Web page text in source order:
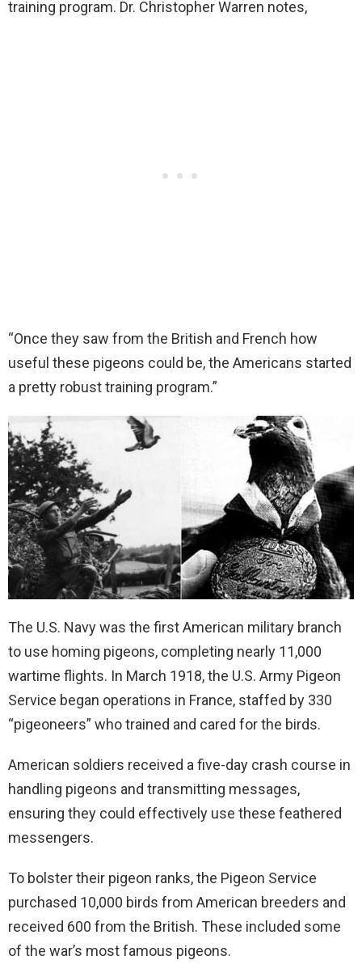
training program. Dr. Christopher Warren notes,
“Once they saw from the British and French how
useful these pigeons could be, the Americans started
a pretty robust training program.”
The U.S. Navy was the first American military branch
to use homing pigeons, completing nearly 11,000
wartime flights. In March 1918, the U.S. Army Pigeon
Service began operations in France, staffed by 330
“pigeoneers” who trained and cared for the birds.
American soldiers received a five-day crash course in
handling pigeons and transmitting messages,
ensuring they could effectively use these feathered
messengers.
To bolster their pigeon ranks, the Pigeon Service
purchased 10,000 birds from American breeders and
received 600 from the British. These included some
of the war’s most famous pigeons.